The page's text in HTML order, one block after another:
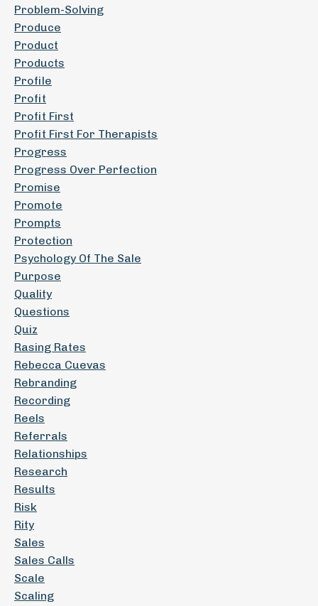
Problem-Solving
Produce
Product
Products
Profile
Profit
Profit First
Profit First For Therapists
Progress
Progress Over Perfection
Promise
Promote
Prompts
Protection
Psychology Of The Sale
Purpose
Quality
Questions
Quiz
Rasing Rates
Rebecca Cuevas
Rebranding
Recording
Reels
Referrals
Relationships
Research
Results
Risk
Rity
Sales
Sales Calls
Scale
Scaling